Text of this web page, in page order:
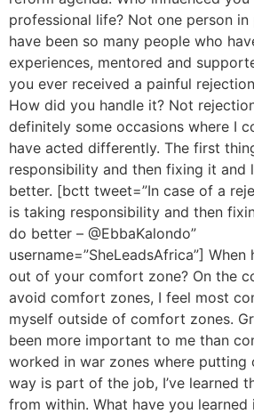
professional life? Not one person in
have been so many people who
experiences, mentored and
you ever received a painful
How did you handle it? Not
definitely some occasions where I
have acted differently. The first
responsibility and then fixing it and
better. [bctt tweet=”In case of a
is taking responsibility and then
do better – @EbbaKalondo”
username=”SheLeadsAfrica”]
out of your comfort zone? On the
avoid comfort zones, I feel most
myself outside of comfort zones.
been more important to me than
worked in war zones where putting
way is part of the job, I’ve learned
from within. What have you